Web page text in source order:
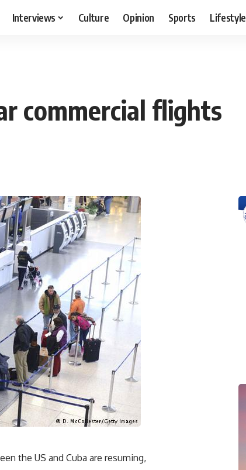
Interviews Culture Opinion Sports Lifestyle
commercial flights
the US and Cuba are resuming,